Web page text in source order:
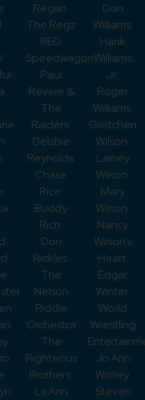
Regan
The Regz
REO
Speedwagon
Paul
Revere &
The
Raiders
Debbie
Reynolds
Chase
Rice
Buddy
Rich
Don
Rickles
The
Nelson
Riddle
Orchestra
The
Righteous
Brothers
LeAnn
Don
Williams
Hank
Williams
Jr.
Roger
Williams
Gretchen
Wilson
Lainey
Wilson
Mary
Wilson
Nancy
Wilson’s
Heart
Edgar
Winter
World
Wrestling
Jo Ann
Worley
Steven